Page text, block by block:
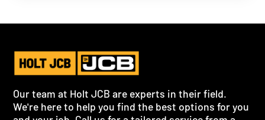
Our team at Holt JCB are experts in their field.
We're here to help you find the best options for you